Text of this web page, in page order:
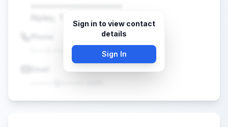
Ripley, TN •••••
(•••) •••-••••
Sign in to view contact
details
Sign In